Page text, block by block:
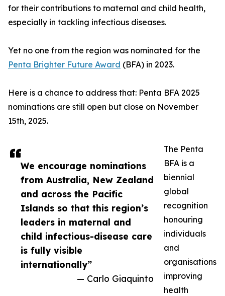
We encourage nominations
from Australia, New Zealand
and across the Pacific
Islands so that this region’s
leaders in maternal and
child infectious-disease care
is fully visible
internationally”
— Carlo Giaquinto
for their contributions to maternal and child health,
especially in tackling infectious diseases.
Yet no one from the region was nominated for the
Penta Brighter Future Award (BFA) in 2023.
Here is a chance to address that: Penta BFA 2025
nominations are still open but close on November
15th, 2025.
The Penta
BFA is a
biennial
global
recognition
honouring
individuals
and
organisations
improving
health